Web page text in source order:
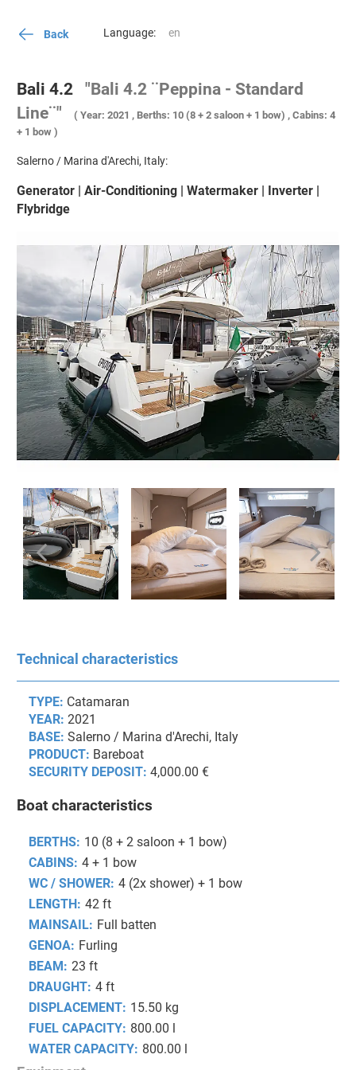
Back Language:
Bali 4.2
"Bali 4.2 ¨Peppina - Standard
Line¨"
( Year: 2021 , Berths: 10 (8 + 2 saloon + 1 bow) , Cabins: 4
+ 1 bow )
Salerno / Marina d'Arechi, Italy:
Generator | Air-Conditioning | Watermaker | Inverter |
Flybridge
Technical characteristics
TYPE: Catamaran
YEAR: 2021
BASE: Salerno / Marina d'Arechi, Italy
PRODUCT: Bareboat
SECURITY DEPOSIT: 4,000.00 €
Boat characteristics
BERTHS: 10 (8 + 2 saloon + 1 bow)
CABINS: 4 + 1 bow
WC / SHOWER: 4 (2x shower) + 1 bow
LENGTH: 42 ft
MAINSAIL: Full batten
GENOA: Furling
BEAM: 23 ft
DRAUGHT: 4 ft
DISPLACEMENT: 15.50 kg
FUEL CAPACITY: 800.00 l
WATER CAPACITY: 800.00 l